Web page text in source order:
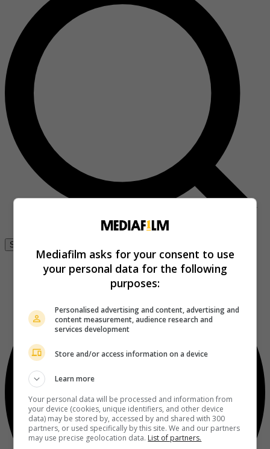
Se connecter
Mediafilm asks for your consent to use
your personal data for the following
purposes:
Personalised advertising and content, advertising and
content measurement, audience research and
services development
Store and/or access information on a device
Learn more
Your personal data will be processed and information from
your device (cookies, unique identifiers, and other device
data) may be stored by, accessed by and shared with 300
partners, or used specifically by this site. We and our partners
may use precise geolocation data. List of partners.